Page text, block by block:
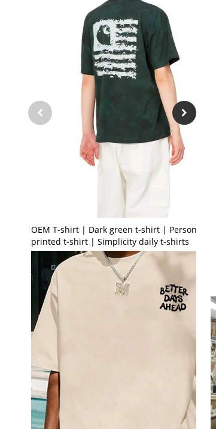
OEM T-shirt | Dark green t-shirt | Personalised
printed t-shirt | Simplicity daily t-shirts